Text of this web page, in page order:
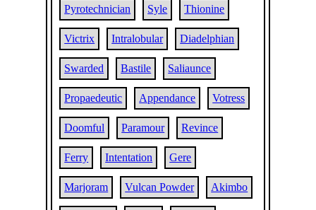
Pyrotechnician Syle Thionine
Victrix Intralobular Diadelphian
Swarded Bastile Saliaunce
Propaedeutic Appendance Votress
Doomful Paramour Revince
Ferry Intentation Gere
Marjoram Vulcan Powder Akimbo